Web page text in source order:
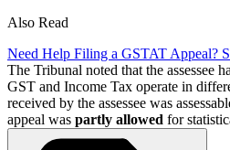
Also Read
Need Help Filing a GSTAT Appeal?
The Tribunal noted that the assessee
GST and Income Tax operate in
received by the assessee was
appeal was partly allowed for